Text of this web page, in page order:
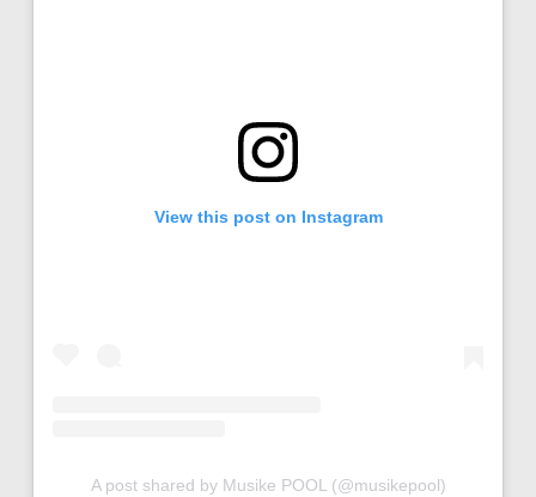
View this post on Instagram
A post shared by Musike POOL (@musikepool)